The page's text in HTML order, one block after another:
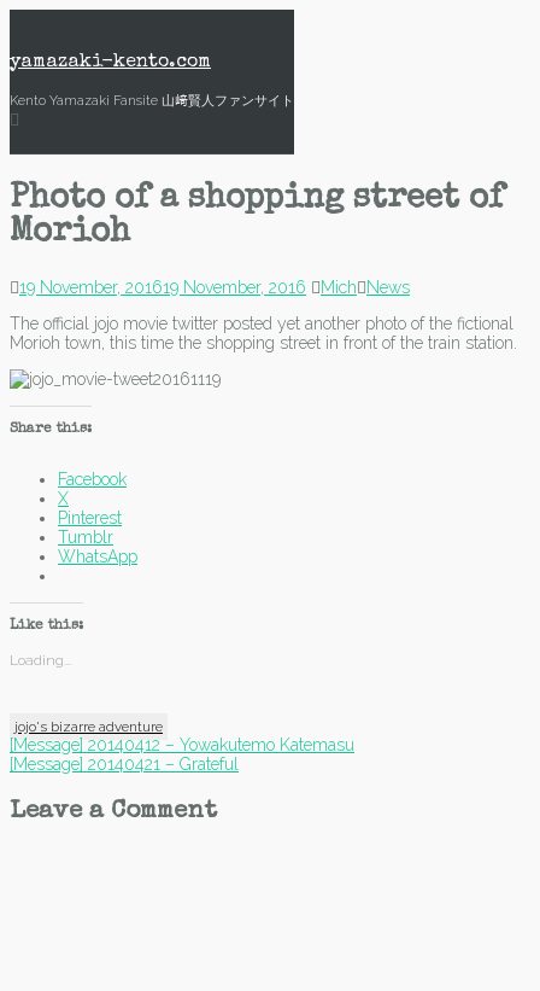
content
yamazaki-kento.com
Kento Yamazaki Fansite 山﨑賢人ファンサイト
Photo of a shopping street of
Morioh
19 November, 201619 November, 2016 Mich
News
The official jojo movie twitter posted yet another photo of the fictional
Morioh town, this time the shopping street in front of the train station.
Share this:
Facebook
X
Pinterest
Tumblr
WhatsApp
Like this:
Loading...
jojo's bizarre adventure
Post
navigation
[Message] 20140412 – Yowakutemo Katemasu
[Message] 20140421 – Grateful
Leave a Comment